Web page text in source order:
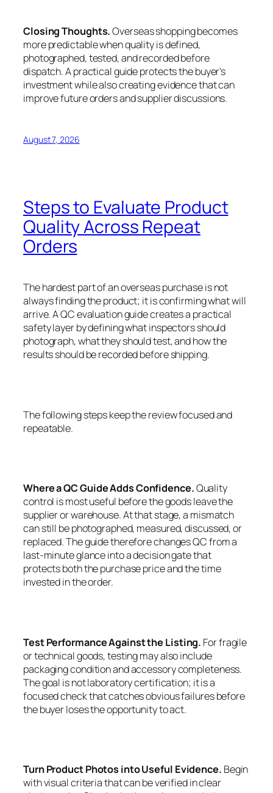
Closing Thoughts.Overseas shopping becomes
more predictable when quality is defined,
photographed, tested, and recorded before
dispatch. A practical guide protects the buyer’s
investment while also creating evidence that can
improve future orders and supplier discussions.
August 7, 2026
Steps to Evaluate Product
Quality Across Repeat
Orders
The hardest part of an overseas purchase is not
always finding the product; it is confirming what will
arrive. A QC evaluation guide creates a practical
safety layer by defining what inspectors should
photograph, what they should test, and how the
results should be recorded before shipping.
The following steps keep the review focused and
repeatable.
Where a QC Guide Adds Confidence.Quality
control is most useful before the goods leave the
supplier or warehouse. At that stage, a mismatch
can still be photographed, measured, discussed, or
replaced. The guide therefore changes QC from a
last-minute glance into a decision gate that
protects both the purchase price and the time
invested in the order.
Test Performance Against the Listing. For fragile
or technical goods, testing may also include
packaging condition and accessory completeness.
The goal is not laboratory certification; it is a
focused check that catches obvious failures before
the buyer loses the opportunity to act.
Turn Product Photos into Useful Evidence. Begin
with visual criteria that can be verified in clear